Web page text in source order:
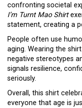
confronting societal
I’m Turnt Mao Shirt
statement, creating a
People often use
aging. Wearing the
negative stereotypes
signals resilience,
seriously.
Overall, this shirt
everyone that age is